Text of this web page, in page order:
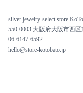
silver jewelry select store
550-0003 大阪府大阪市西
06-6147-6592
hello@store-kotobato.jp